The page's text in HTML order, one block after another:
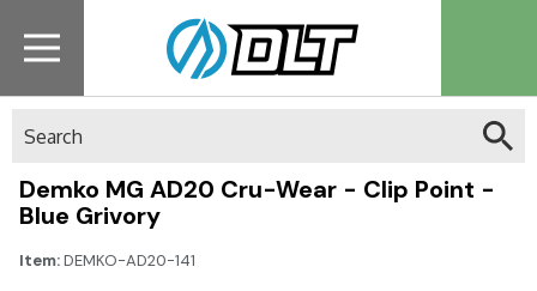
Demko MG AD20 Cru-Wear - Clip Point -
Blue Grivory
Item:DEMKO-AD20-141